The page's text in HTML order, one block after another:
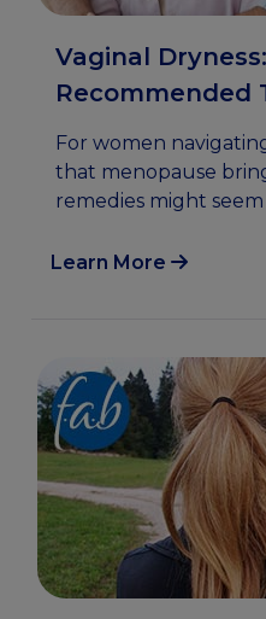
Vaginal
Recommended
For women
that menopause
remedies might
Learn More